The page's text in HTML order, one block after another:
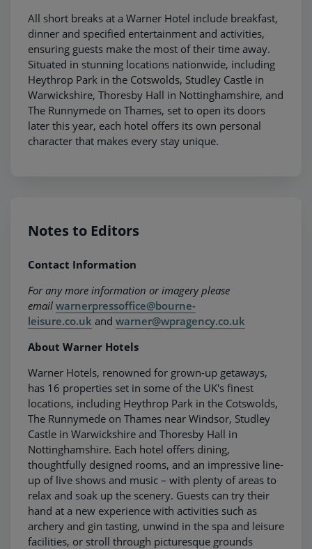
All short breaks at a Warner Hotel include breakfast,
dinner and specified entertainment and activities,
ensuring guests make the most of their time away.
Situated in stunning locations nationwide, including
Heythrop Park in the Cotswolds, Studley Castle in
Warwickshire, Thoresby Hall in Nottinghamshire, and
The Runnymede on Thames, set to open its doors
later this year, each hotel offers its own personal
character that makes every stay unique.
Notes to Editors
Contact Information
For any more information or imagery please
email warnerpressoffice@bourne-
leisure.co.uk and warner@wpragency.co.uk
About Warner Hotels
Warner Hotels, renowned for grown-up getaways,
has 16 properties set in some of the UK's finest
locations, including Heythrop Park in the Cotswolds,
The Runnymede on Thames near Windsor, Studley
Castle in Warwickshire and Thoresby Hall in
Nottinghamshire. Each hotel offers dining,
thoughtfully designed rooms, and an impressive line-
up of live shows and music – with plenty of areas to
relax and soak up the scenery. Guests can try their
hand at a new experience with activities such as
archery and gin tasting, unwind in the spa and leisure
facilities, or stroll through picturesque grounds